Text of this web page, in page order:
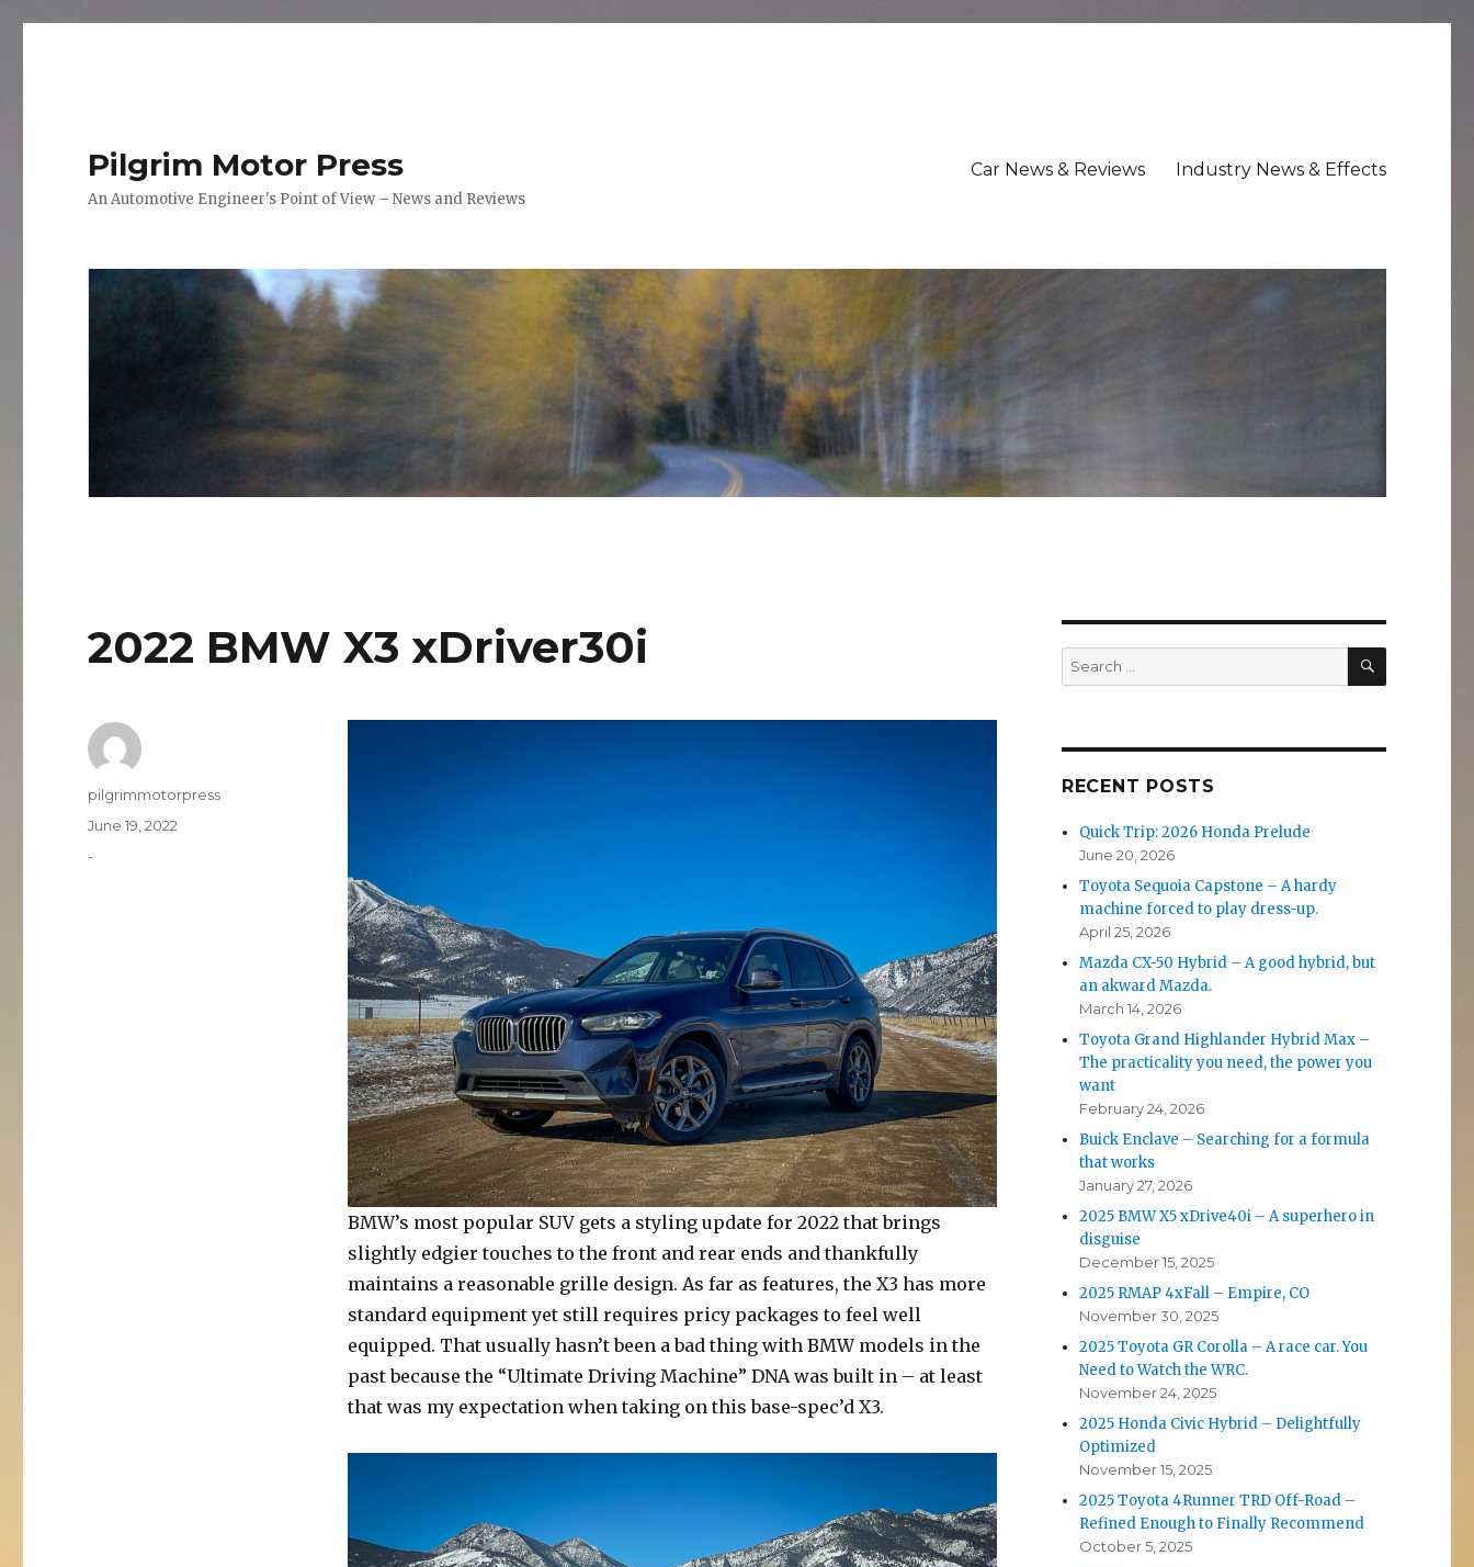
Pilgrim Motor Press
An Automotive Engineer's Point of View – News and Reviews
Car News & Reviews Industry News & Effects
2022 BMW X3 xDriver30i
BMW’s most popular SUV gets a styling update for 2022 that brings
slightly edgier touches to the front and rear ends and thankfully
maintains a reasonable grille design. As far as features, the X3 has more
standard equipment yet still requires pricy packages to feel well
equipped. That usually hasn’t been a bad thing with BMW models in the
past because the “Ultimate Driving Machine” DNA was built in – at least
that was my expectation when taking on this base-spec’d X3.
Author
pilgrimmotorpress
Posted
June 19, 2022
Categories
-
Search
for:
SEARCH
RECENT POSTS
Quick Trip: 2026 Honda Prelude
June 20, 2026
Toyota Sequoia Capstone – A hardy
machine forced to play dress-up.
April 25, 2026
Mazda CX-50 Hybrid – A good hybrid, but
an akward Mazda.
March 14, 2026
Toyota Grand Highlander Hybrid Max –
The practicality you need, the power you
want
February 24, 2026
Buick Enclave – Searching for a formula
that works
January 27, 2026
2025 BMW X5 xDrive40i – A superhero in
disguise
December 15, 2025
2025 RMAP 4xFall – Empire, CO
November 30, 2025
2025 Toyota GR Corolla – A race car. You
Need to Watch the WRC.
November 24, 2025
2025 Honda Civic Hybrid – Delightfully
Optimized
November 15, 2025
2025 Toyota 4Runner TRD Off-Road –
Refined Enough to Finally Recommend
October 5, 2025